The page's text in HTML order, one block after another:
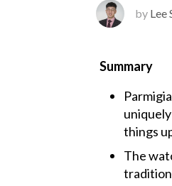
by Lee
Summary
things
The